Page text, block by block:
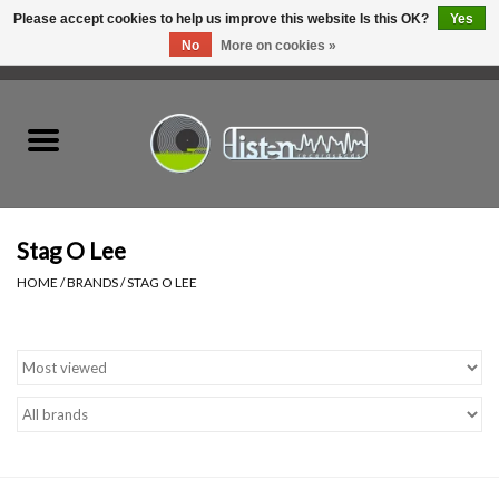
Listen Swag
Tapes
Stag O Lee
HOME /BRANDS/STAG O LEE
Please accept cookies to help us improve this website Is this OK?
Yes
No
More on cookies »